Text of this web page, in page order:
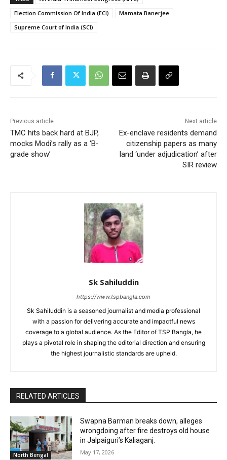
Election Commission Of India (ECI)
Mamata Banerjee
Supreme Court of India (SCI)
Previous article
TMC hits back hard at BJP,
mocks Modi’s rally as a ‘B-
grade show’
Next article
Ex-enclave residents demand
citizenship papers as many
land ‘under adjudication’ after
SIR review
Sk Sahiluddin
https://www.tspbangla.com
Sk Sahiluddin is a seasoned journalist and media professional
with a passion for delivering accurate and impactful news
coverage to a global audience. As the Editor of TSP Bangla, he
plays a pivotal role in shaping the editorial direction and ensuring
the highest journalistic standards are upheld.
RELATED ARTICLES
North Bengal
Swapna Barman breaks down, alleges
wrongdoing after fire destroys old house
in Jalpaiguri’s Kaliaganj.
May 17, 2026